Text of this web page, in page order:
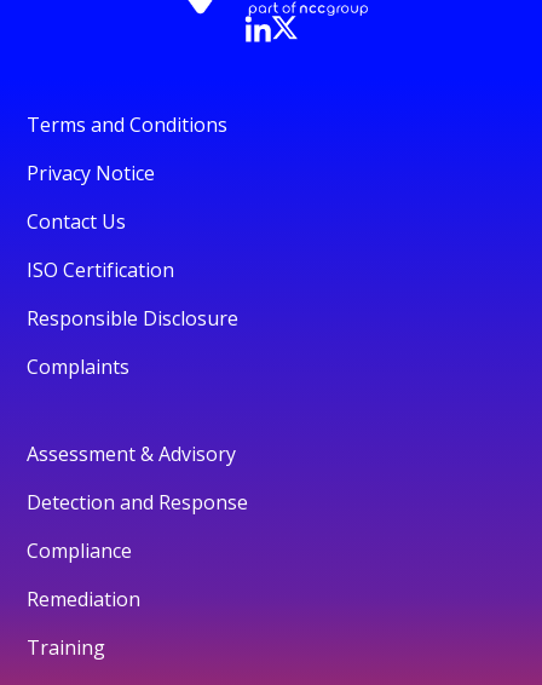
Terms and Conditions
Privacy Notice
Contact Us
ISO Certification
Responsible Disclosure
Complaints
Assessment & Advisory
Detection and Response
Compliance
Remediation
Training